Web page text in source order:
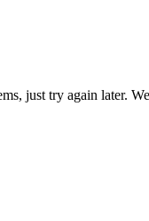
just try again later.